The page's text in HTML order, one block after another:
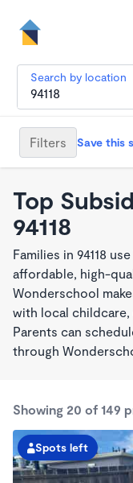
Search by location
Filters Save this
Top
94118
Families in 94118
affordable, high-
Wonderschool
with local childcare,
Parents can
through
Showing 20 of 149
Spots left